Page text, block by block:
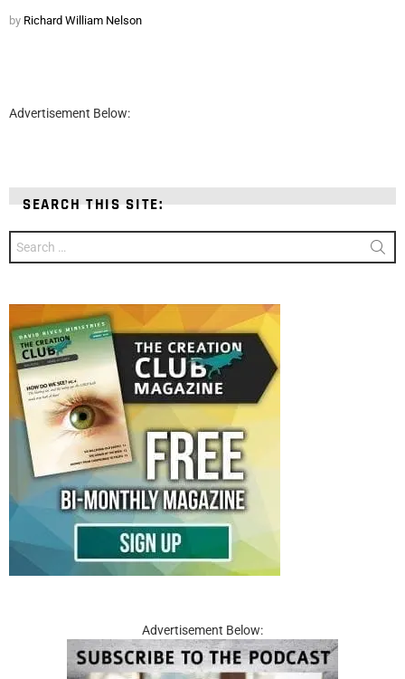
by Richard William Nelson
Advertisement Below:
SEARCH THIS SITE:
for:
Advertisement Below: